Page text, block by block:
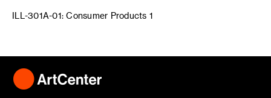
ILL-301A-01: Consumer Products 1